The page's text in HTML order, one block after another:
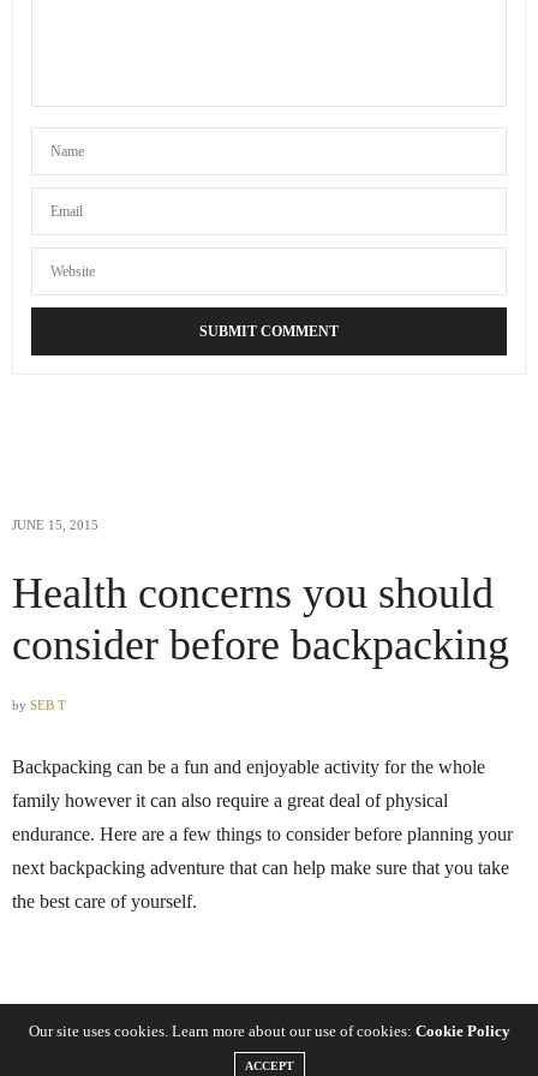
tech savvy. I’m going to need it for our group’s travel
needs.
JUNE 15, 2015
Health concerns you should
consider before backpacking
by SEB T
Backpacking can be a fun and enjoyable activity for the whole
family however it can also require a great deal of physical
endurance. Here are a few things to consider before planning your
next backpacking adventure that can help make sure that you take
the best care of yourself.
Know your limits
Our site uses cookies. Learn more about our use of cookies: Cookie Policy
ACCEPT